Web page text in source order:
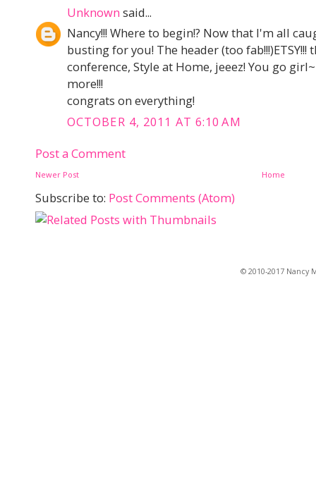
Unknown said...
Nancy!!! Where to begin!? Now that I'm all
busting for you! The header (too
conference, Style at Home, jeeez! You go
more!!!
congrats on everything!
OCTOBER 4, 2011 AT 6:10 AM
Post a Comment
Newer Post Home
Subscribe to: Post Comments (Atom)
© 2010-2017 Nancy